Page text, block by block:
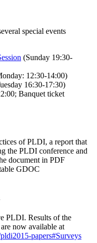
special events
(Sunday 19:30-
12:30-14:00)
16:30-17:30)
Banquet ticket
of PLDI, a report that
the PLDI conference and
document in PDF
GDOC
PLDI. Results of the
now available at
papers#Surveys